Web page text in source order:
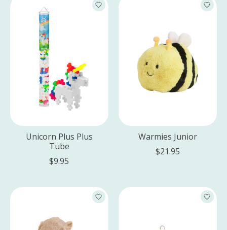
Unicorn Plus Plus
Tube
$9.95
Warmies Junior
$21.95